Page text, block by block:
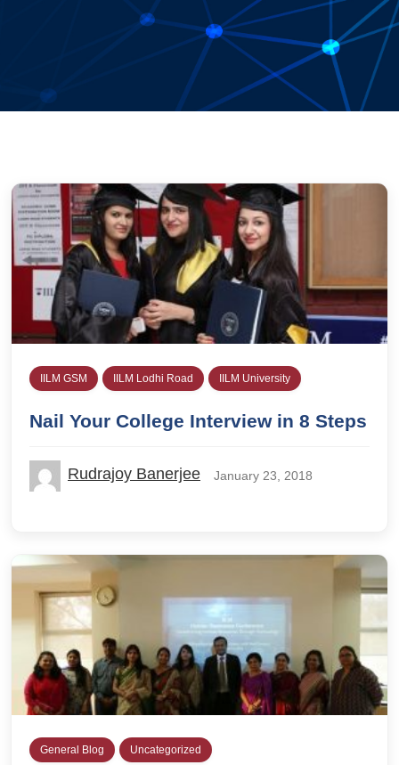
IILM GSM IILM Lodhi Road IILM University
Nail Your College Interview in 8 Steps
Rudrajoy Banerjee January 23, 2018
General Blog Uncategorized